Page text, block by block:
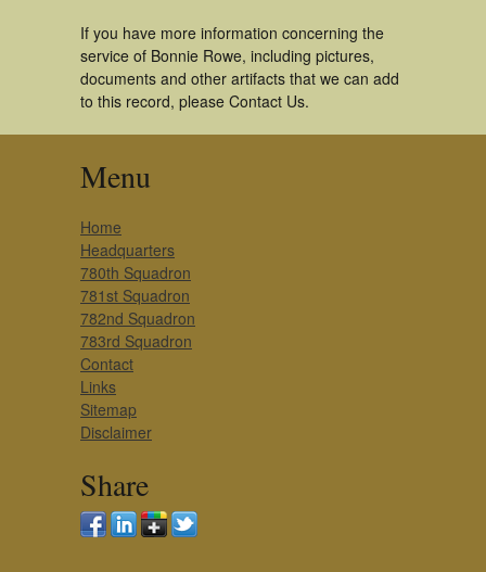
If you have more information concerning the
service of Bonnie Rowe, including pictures,
documents and other artifacts that we can add
to this record, please Contact Us.
Menu
Home
Headquarters
780th Squadron
781st Squadron
782nd Squadron
783rd Squadron
Contact
Links
Sitemap
Disclaimer
Share